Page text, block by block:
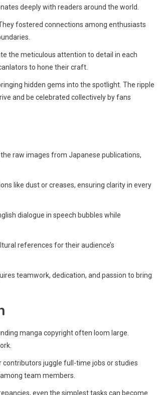
deeply with readers around the world.
fostered connections among enthusiasts
the meticulous attention to detail in each
to hone their craft.
hidden gems into the spotlight. The ripple
and be celebrated collectively by fans
raw images from Japanese publications,
like dust or creases, ensuring clarity in every
dialogue in speech bubbles while
references for their audience’s
teamwork, dedication, and passion to bring
manga copyright often loom large.
juggle full-time jobs or studies
team members.
even the simplest tasks can become